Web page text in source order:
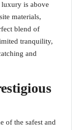
luxury is above
materials,
blend of
tranquility,
and
of the safest and